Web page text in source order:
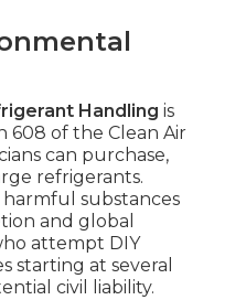
Handling is
608 of the Clean Air
can purchase,
refrigerants.
substances
and global
attempt DIY
starting at several
civil liability.